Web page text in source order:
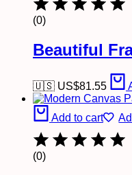
(0)
Beautiful
🇺🇸 US$81.55
Add to cart
(0)